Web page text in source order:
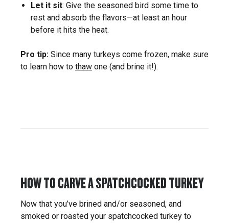
Let it sit: Give the seasoned bird some time to
rest and absorb the flavors—at least an hour
before it hits the heat.
Pro tip: Since many turkeys come frozen, make sure
to learn how to thaw one (and brine it!).
HOW TO CARVE A SPATCHCOCKED TURKEY
Now that you’ve brined and/or seasoned, and
smoked or roasted your spatchcocked turkey to